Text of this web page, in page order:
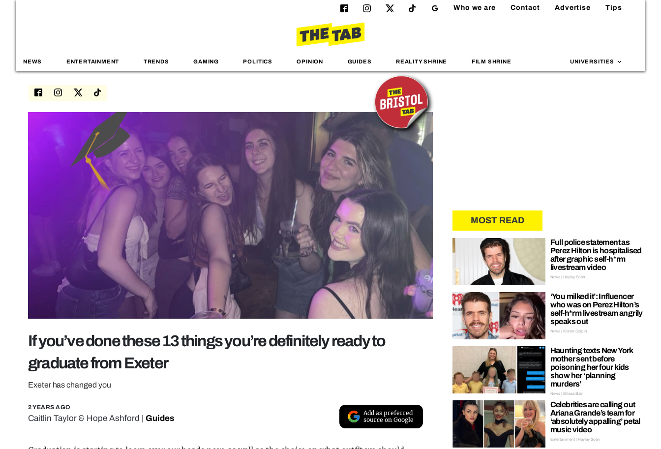
Who we are Contact Advertise Tips
NEWS ENTERTAINMENT TRENDS GAMING POLITICS OPINION GUIDES REALITY SHRINE FILM SHRINE UNIVERSITIES
If you’ve done these 13 things you’re definitely ready to
graduate from Exeter
Exeter has changed you
2 YEARS AGO
Caitlin Taylor & Hope Ashford Guides
Add as preferred
source on Google
MOST READ
Full police statement as
Perez Hilton is hospitalised
after graphic self-h*rm
livestream video
News | Hayley Soen
‘You milked it’: Influencer
who was on Perez Hilton’s
self-h*rm livestream angrily
speaks out
News | Kieran Galpin
Haunting texts New York
mother sent before
poisoning her four kids
show her ‘planning
murders’
News | Ellissa Bain
Celebrities are calling out
Ariana Grande’s team for
‘absolutely appalling’ petal
music video
Entertainment | Hayley Soen